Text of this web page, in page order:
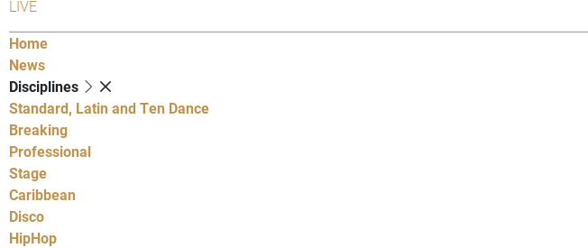
LIVE
Home
News
Disciplines
Standard, Latin and Ten Dance
Breaking
Professional
Stage
Caribbean
Disco
HipHop